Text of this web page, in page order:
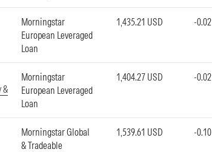
Morningstar
European Leveraged
Loan
1,435.21 USD -0.02
&
Morningstar
European Leveraged
Loan
1,404.27 USD -0.02
Morningstar Global
& Tradeable
1,539.61 USD -0.10